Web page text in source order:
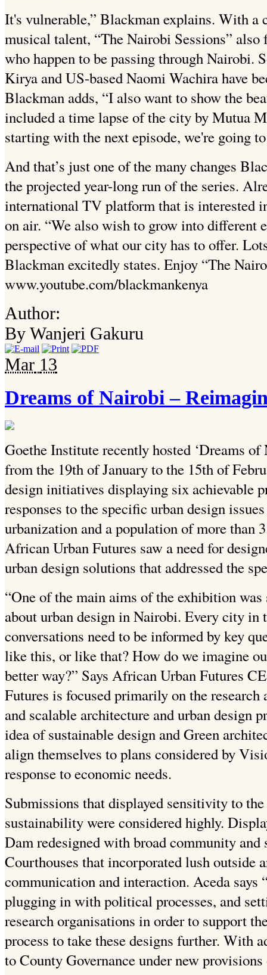
It's vulnerable,” Blackman explains. With a
musical talent, “The Nairobi Sessions” also
who happen to be passing through Nairobi.
Kirya and US-based Naomi Wachira have
Blackman adds, “I also want to show the
included a time lapse of the city by Mutua
starting with the next episode, we're going
And that’s just one of the many changes
the projected year-long run of the series.
international TV platform that is interested
on air. “We also wish to grow into different
perspective of what our city has to offer.
Blackman excitedly states. Enjoy “The
www.youtube.com/blackmankenya
Author:
By Wanjeri Gakuru
Mar 13
Dreams of Nairobi –
Goethe Institute recently hosted ‘Dreams
from the 19th of January to the 15th of
design initiatives displaying six achievable
responses to the specific urban design
urbanization and a population of more
African Urban Futures saw a need for
urban design solutions that addressed the
“One of the main aims of the exhibition
about urban design in Nairobi. Every city
conversations need to be informed by key
like this, or like that? How do we imagine
better way?” Says African Urban Futures
Futures is focused primarily on the research
and scalable architecture and urban design
idea of sustainable design and Green
align themselves to plans considered by
response to economic needs.
Submissions that displayed sensitivity to
sustainability were considered highly.
Dam redesigned with broad community and
Courthouses that incorporated lush outside
communication and interaction. Aceda says
plugging in with political processes, and
research organisations in order to support
process to take these designs further. With
to County Governance under new